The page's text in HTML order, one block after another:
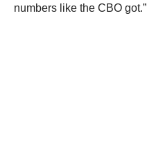
numbers like the CBO got.”